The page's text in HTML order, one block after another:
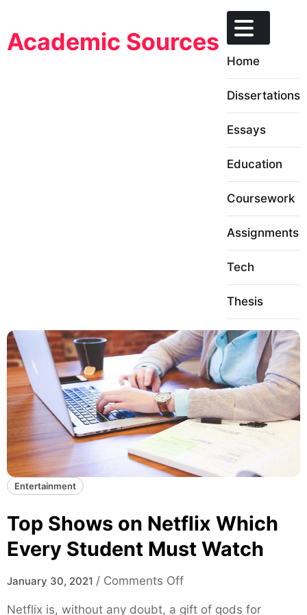
content
Academic Sources
Home
Dissertations
Essays
Education
Coursework
Assignments
Tech
Thesis
Entertainment
Top Shows on Netflix Which
Every Student Must Watch
January 30, 2021 / Comments Offo
Netflix is, without any doubt, a gift of gods for